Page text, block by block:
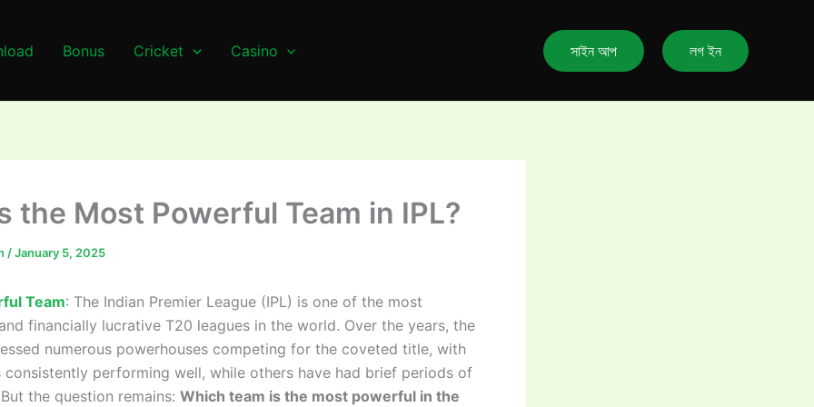
Bonus Cricket Casino সাইন আপ লগ ইন
the Most Powerful Team in IPL?
/January 5, 2025
Team: The Indian Premier League (IPL) is one of the most
financially lucrative T20 leagues in the world. Over the years, the
numerous powerhouses competing for the coveted title, with
consistently performing well, while others have had brief periods of
the question remains: Which team is the most powerful in the